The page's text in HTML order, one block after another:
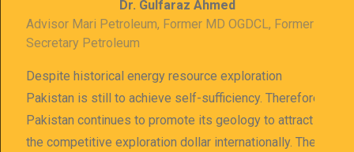
Dr. Gulfaraz Ahmed
Advisor Mari Petroleum, Former MD OGDCL, Former
Secretary Petroleum
Despite historical energy resource exploration
Pakistan is still to achieve self-sufficiency. Therefore
Pakistan continues to promote its geology to attract
the competitive exploration dollar internationally. The